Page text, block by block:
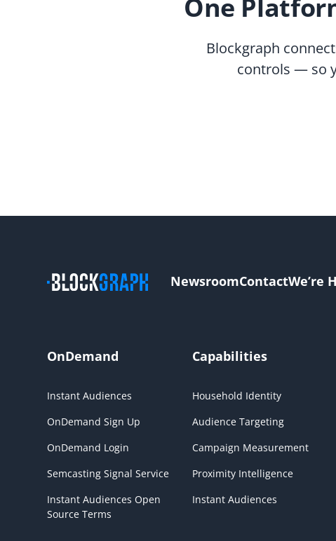
One
Blockgraph
controls — so
NewsroomContactWe’re
OnDemand
Instant Audiences
OnDemand Sign Up
OnDemand Login
Semcasting Signal Service
Instant Audiences Open
Source Terms
Capabilities
Household Identity
Audience Targeting
Campaign Measurement
Proximity Intelligence
Instant Audiences